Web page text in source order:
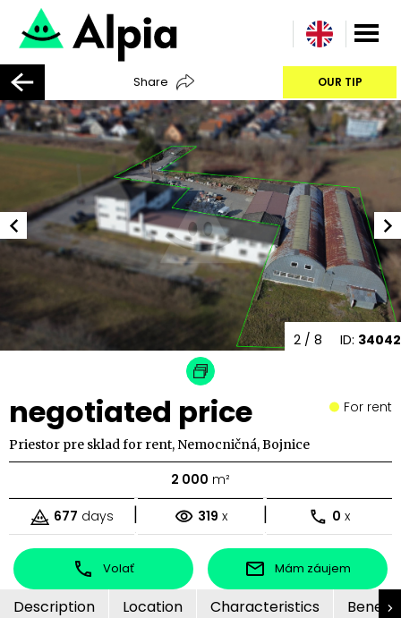
Share OUR TIP
ID: 34042
2 / 8
negotiated price For rent
Priestor pre sklad for rent, Nemocničná, Bojnice
2 000 m²
677 days | 319 x | 0 x
Volať Mám záujem
Description Location Characteristics